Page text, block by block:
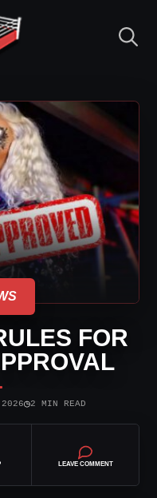
FOR
◷2 MIN READ
LEAVE COMMENT